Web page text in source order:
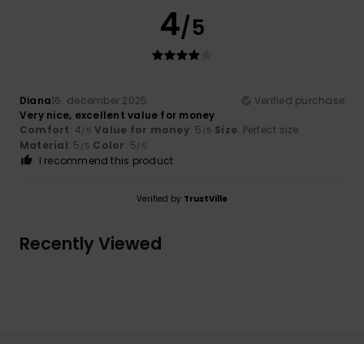
4/5
Diana16. december 2025
Verified purchase
Very nice, excellent value for money
Comfort: 4/5 Value for money: 5 /5 Size: Perfect size
Material: 5 /5 Color: 5/5
I recommend this product
Verified by TrustVille
Recently Viewed